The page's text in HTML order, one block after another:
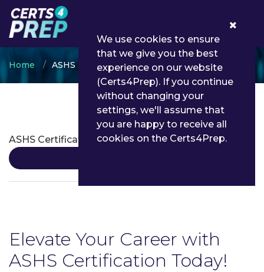
Home ASHS
ASHS Certifications
ASHS Certification
Elevate Your Career with
ASHS Certification Today!
We use cookies to ensure
that we give you the best
experience on our website
(Certs4Prep). If you continue
without changing your
settings, we'll assume that
you are happy to receive all
cookies on the Certs4Prep.